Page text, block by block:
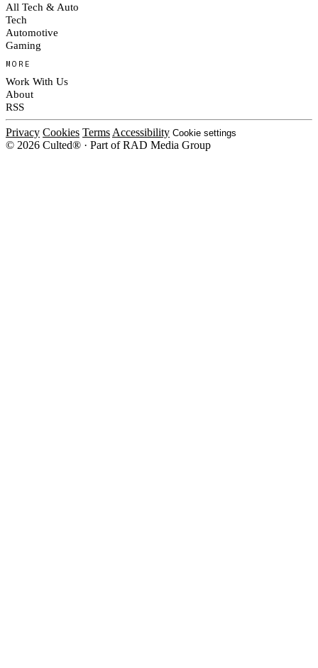
All Tech & Auto
Tech
Automotive
Gaming
MORE
Work With Us
About
RSS
Privacy Cookies Terms Accessibility Cookie settings
© 2026 Culted® · Part of RAD Media Group